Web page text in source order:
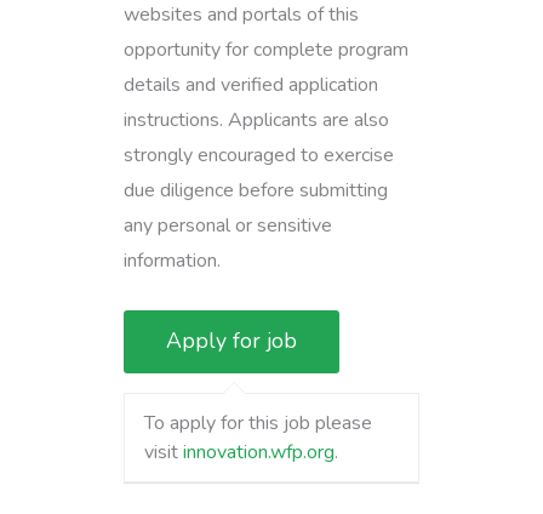
websites and portals of this
opportunity for complete program
details and verified application
instructions. Applicants are also
strongly encouraged to exercise
due diligence before submitting
any personal or sensitive
information.
To apply for this job please
visitinnovation.wfp.org.